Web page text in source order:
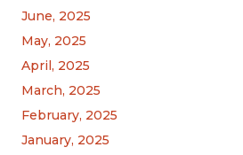
June, 2025
May, 2025
April, 2025
March, 2025
February, 2025
January, 2025